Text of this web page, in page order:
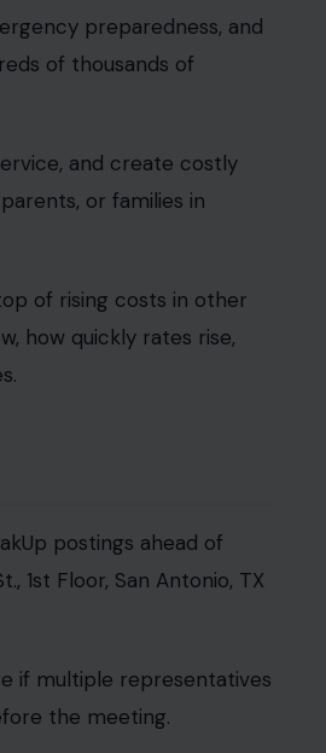
preparedness, and
of thousands of
and create costly
or families in
of rising costs in other
how quickly rates rise,
postings ahead of
1st Floor, San Antonio, TX
if multiple representatives
the meeting.